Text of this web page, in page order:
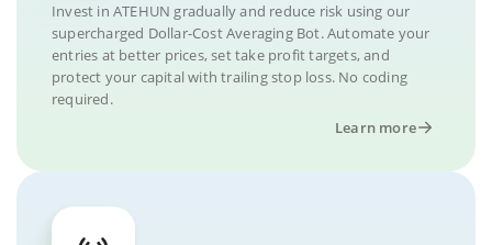
Invest in ATEHUN gradually and reduce risk using our
supercharged Dollar-Cost Averaging Bot. Automate your
entries at better prices, set take profit targets, and
protect your capital with trailing stop loss. No coding
required.
Learn more